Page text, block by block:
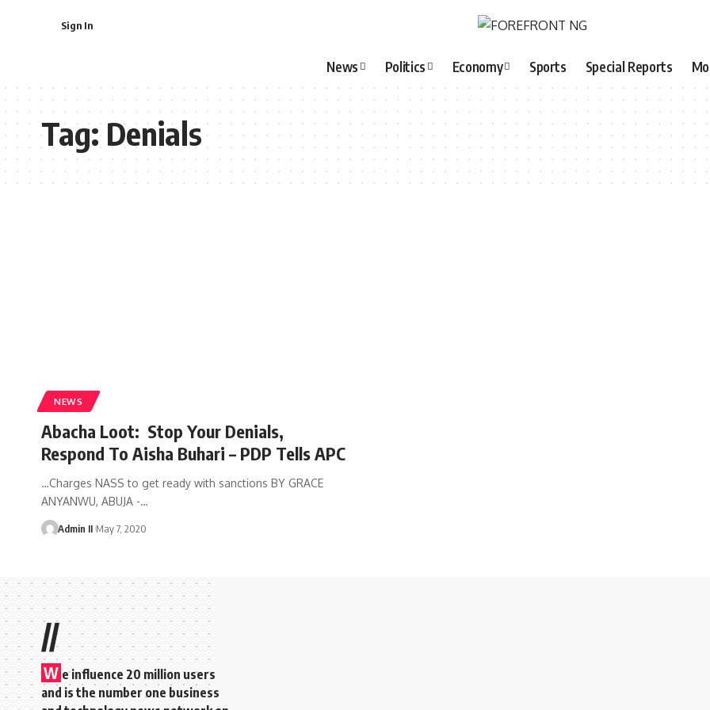
Sign In
News Politics Economy Sports Special Reports
Tag:Denials
NEWS
Abacha Loot: Stop Your Denials,
Respond To Aisha Buhari – PDP Tells APC
…Charges NASS to get ready with sanctions BY GRACE
ANYANWU, ABUJA -…
Admin II May 7, 2020
//
W e influence 20 million users
and is the number one business